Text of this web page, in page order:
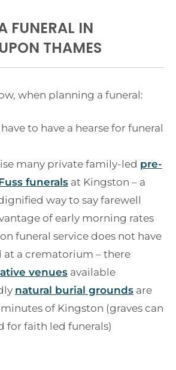
FUNERAL IN
THAMES
when planning a funeral:
to have a hearse for funeral
many private family-led pre-
funerals at Kingston – a
way to say farewell
of early morning rates
funeral service does not have
at a crematorium – there
venues available
natural burial grounds are
of Kingston (graves can
for faith led funerals)